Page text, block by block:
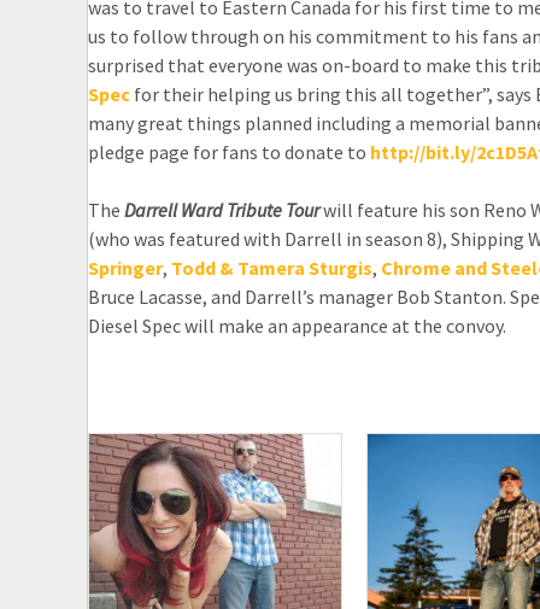
was to travel to Eastern Canada for his first time to
us to follow through on his commitment to his fans
surprised that everyone was on-board to make this
Spec for their helping us bring this all together”, says
many great things planned including a memorial
pledge page for fans to donate to http://bit.ly/
The Darrell Ward Tribute Tourwill feature his son Reno
(who was featured with Darrell in season 8), Shipping
Springer, Todd & Tamera Sturgis, Chrome and
Bruce Lacasse, and Darrell’s manager Bob Stanton.
Diesel Spec will make an appearance at the convoy.